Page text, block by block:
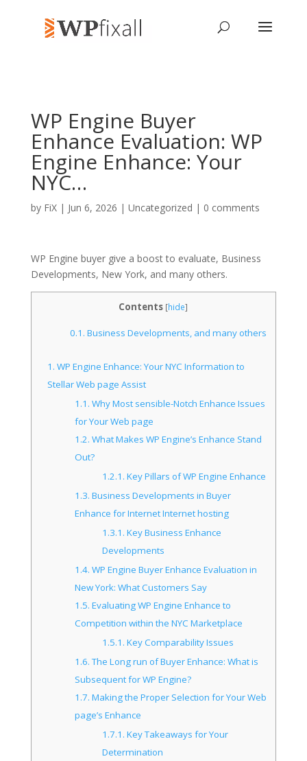
WP Engine Buyer
Enhance Evaluation: WP
Engine Enhance: Your
NYC…
by FiX| Jun 6, 2026 | Uncategorized | 0 comments
WP Engine buyer give a boost to evaluate, Business
Developments, New York, and many others.
Contents [hide]
0.1. Business Developments, and many others
1. WP Engine Enhance: Your NYC Information to
Stellar Web page Assist
1.1. Why Most sensible-Notch Enhance Issues
for Your Web page
1.2. What Makes WP Engine’s Enhance Stand
Out?
1.2.1. Key Pillars of WP Engine Enhance
1.3. Business Developments in Buyer
Enhance for Internet Internet hosting
1.3.1. Key Business Enhance
Developments
1.4. WP Engine Buyer Enhance Evaluation in
New York: What Customers Say
1.5. Evaluating WP Engine Enhance to
Competition within the NYC Marketplace
1.5.1. Key Comparability Issues
1.6.The Long run of Buyer Enhance: What is
Subsequent for WP Engine?
1.7. Making the Proper Selection for Your Web
page’s Enhance
1.7.1. Key Takeaways for Your
Determination